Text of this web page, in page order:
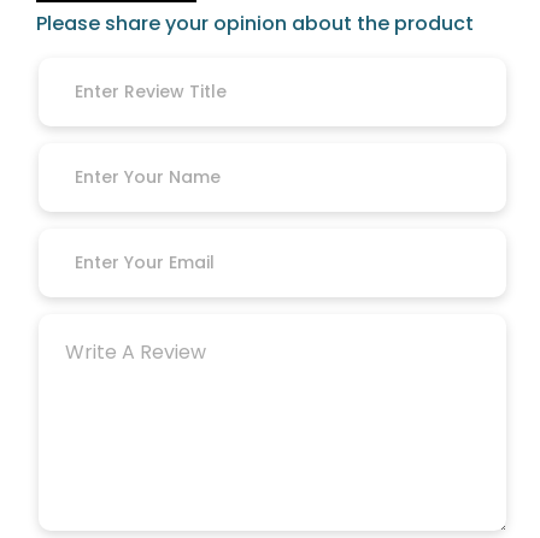
Please share your opinion about the product